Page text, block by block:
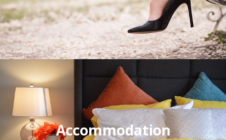
Accommodation